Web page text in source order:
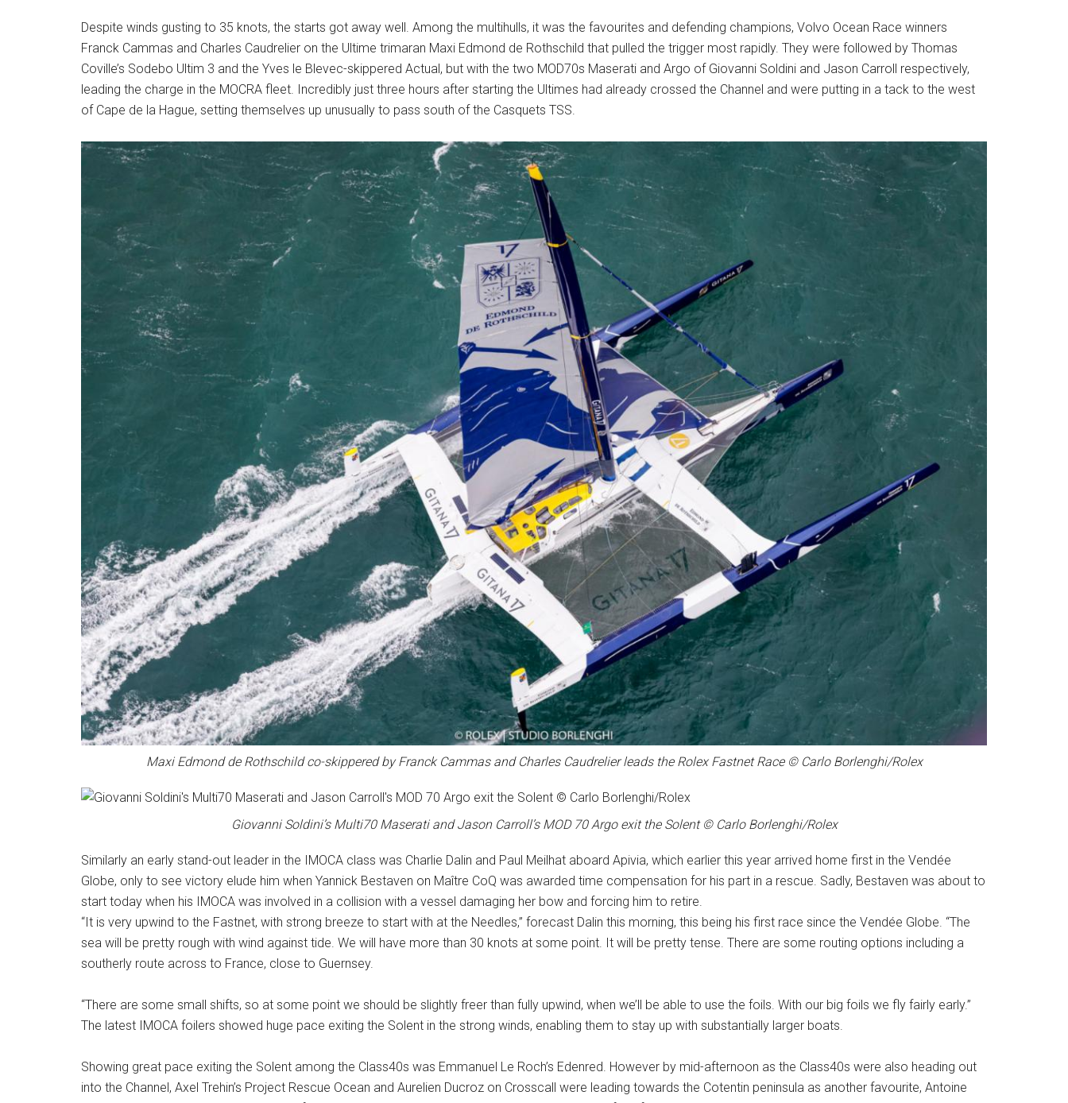
Despite winds gusting to 35 knots, the starts got away well. Among the multihulls, it was the favourites and defending champions, Volvo Ocean Race winners
Franck Cammas and Charles Caudrelier on the Ultime trimaran Maxi Edmond de Rothschild that pulled the trigger most rapidly. They were followed by Thomas
Coville’s Sodebo Ultim 3 and the Yves le Blevec-skippered Actual, but with the two MOD70s Maserati and Argo of Giovanni Soldini and Jason Carroll respectively,
leading the charge in the MOCRA fleet. Incredibly just three hours after starting the Ultimes had already crossed the Channel and were putting in a tack to the west
of Cape de la Hague, setting themselves up unusually to pass south of the Casquets TSS.
Maxi Edmond de Rothschild co-skippered by Franck Cammas and Charles Caudrelier leads the Rolex Fastnet Race © Carlo Borlenghi/Rolex
Giovanni Soldini’s Multi70 Maserati and Jason Carroll’s MOD 70 Argo exit the Solent © Carlo Borlenghi/Rolex
Similarly an early stand-out leader in the IMOCA class was Charlie Dalin and Paul Meilhat aboard Apivia, which earlier this year arrived home first in the Vendée
Globe, only to see victory elude him when Yannick Bestaven on Maître CoQ was awarded time compensation for his part in a rescue. Sadly, Bestaven was about to
start today when his IMOCA was involved in a collision with a vessel damaging her bow and forcing him to retire.
“It is very upwind to the Fastnet, with strong breeze to start with at the Needles,” forecast Dalin this morning, this being his first race since the Vendée Globe. “The
sea will be pretty rough with wind against tide. We will have more than 30 knots at some point. It will be pretty tense. There are some routing options including a
southerly route across to France, close to Guernsey.
“There are some small shifts, so at some point we should be slightly freer than fully upwind, when we’ll be able to use the foils. With our big foils we fly fairly early.”
The latest IMOCA foilers showed huge pace exiting the Solent in the strong winds, enabling them to stay up with substantially larger boats.
Showing great pace exiting the Solent among the Class40s was Emmanuel Le Roch’s Edenred. However by mid-afternoon as the Class40s were also heading out
into the Channel, Axel Trehin’s Project Rescue Ocean and Aurelien Ducroz on Crosscall were leading towards the Cotentin peninsula as another favourite, Antoine